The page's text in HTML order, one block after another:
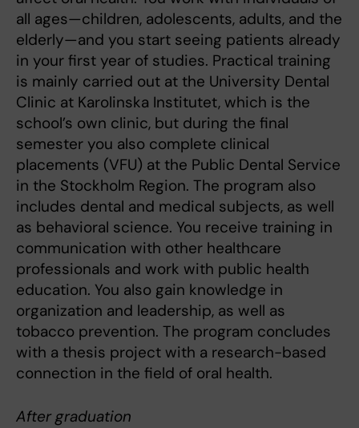
all ages—children, adolescents, adults, and the
elderly—and you start seeing patients already
in your first year of studies. Practical training
is mainly carried out at the University Dental
Clinic at Karolinska Institutet, which is the
school’s own clinic, but during the final
semester you also complete clinical
placements (VFU) at the Public Dental Service
in the Stockholm Region. The program also
includes dental and medical subjects, as well
as behavioral science. You receive training in
communication with other healthcare
professionals and work with public health
education. You also gain knowledge in
organization and leadership, as well as
tobacco prevention. The program concludes
with a thesis project with a research-based
connection in the field of oral health.
After graduation